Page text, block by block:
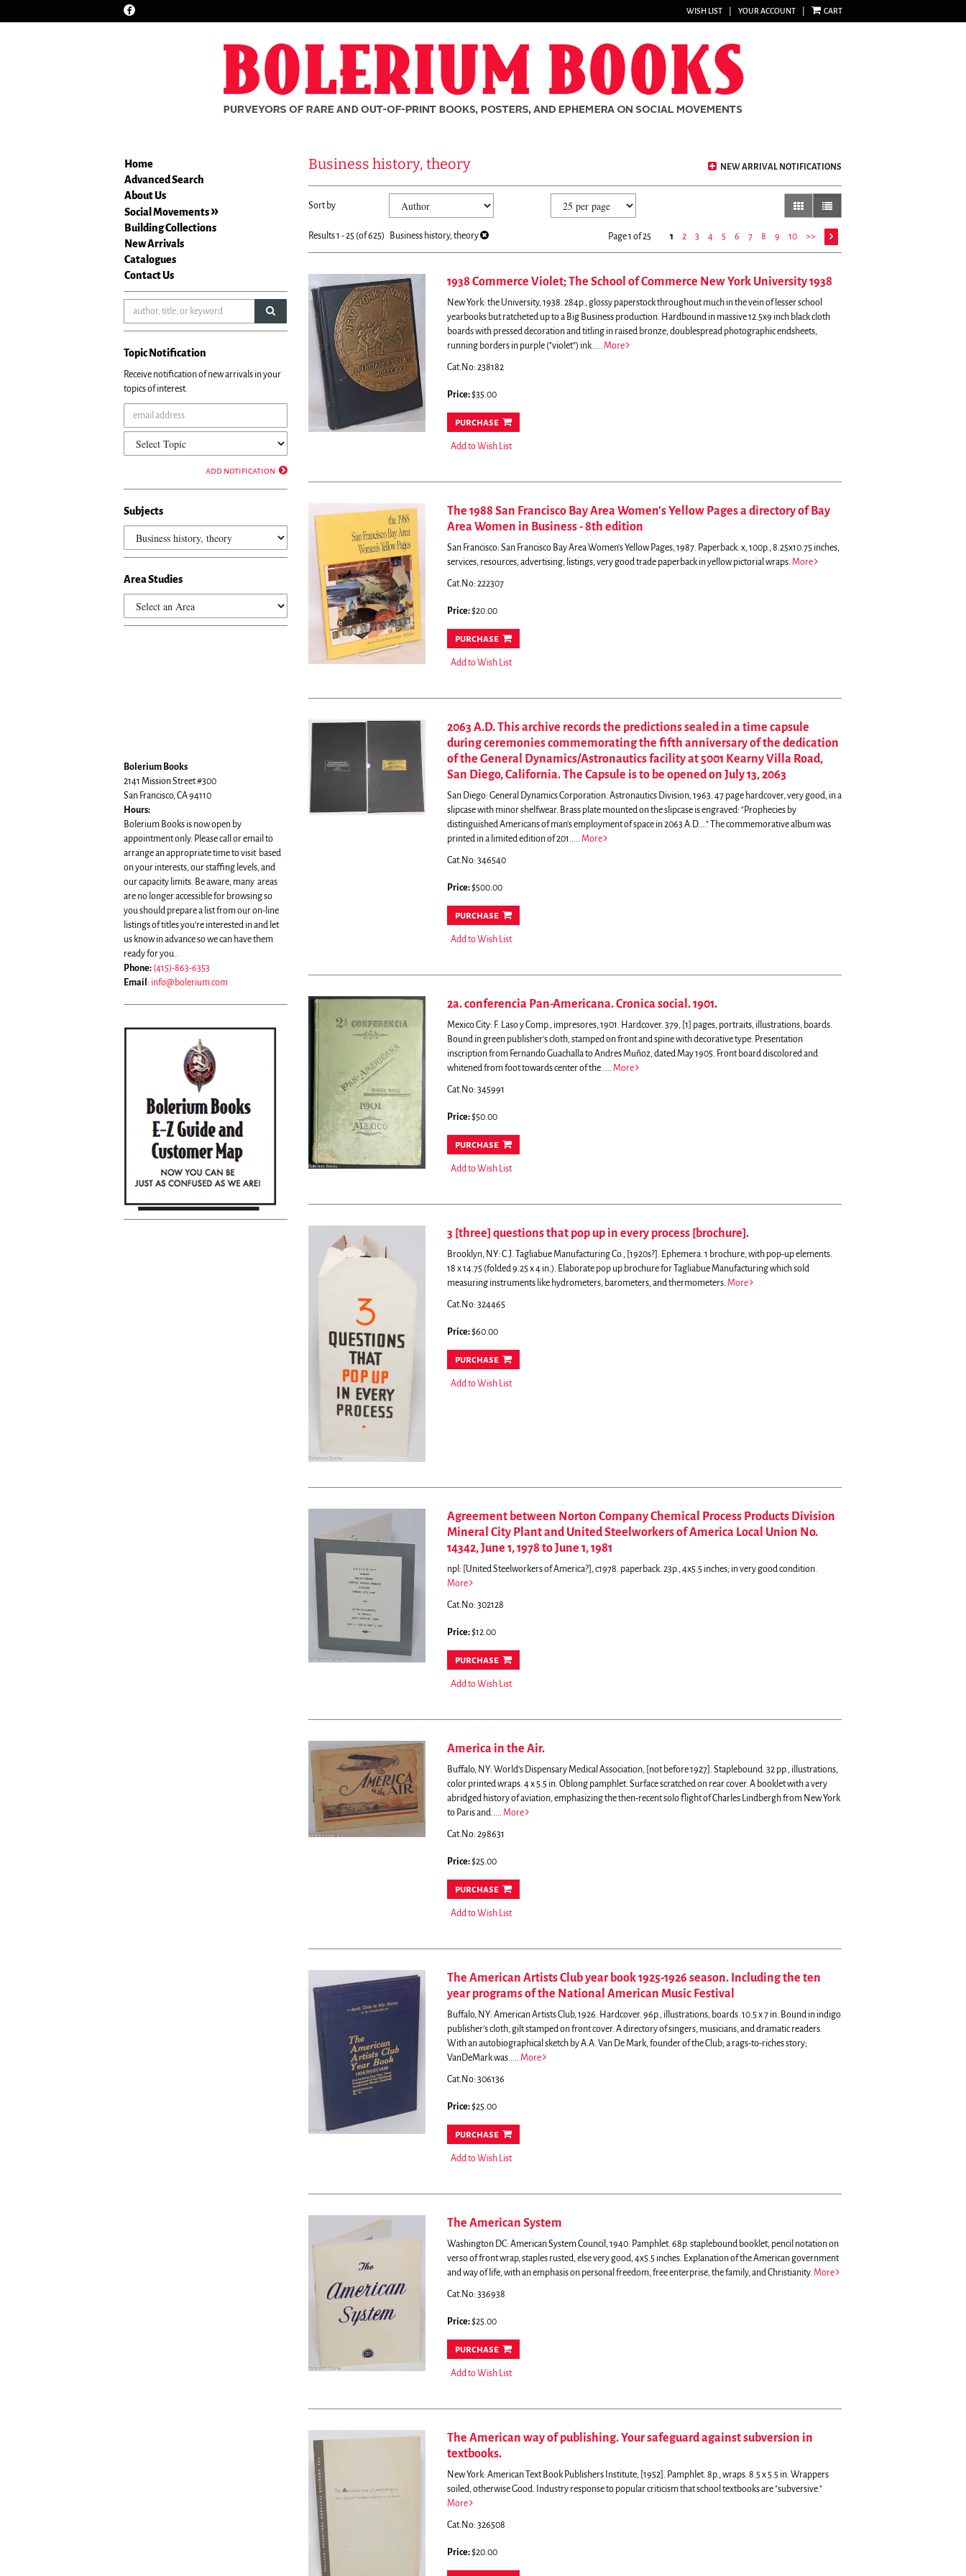
Find
WISH LIST YOUR ACCOUNT CART
Home
Advanced Search
About Us
Social Movements
Building Collections
New Arrivals
Catalogues
Contact Us
submit search
Topic Notification
Receive notification of new arrivals in your
topics of interest.
add notification
Subjects
Area Studies
Bolerium Books
2141 Mission Street #300
San Francisco, CA 94110
Hours:
Bolerium Books is now open by
appointment only. Please call or email to
arrange an appropriate time to visit based
on your interests, our staffing levels, and
our capacity limits. Be aware, many areas
are no longer accessible for browsing so
you should prepare a list from our on-line
listings of titles you're interested in and let
us know in advance so we can have them
ready for you..
Phone: (415)-863-6353
Email : info@bolerium.com
NEW ARRIVAL NOTIFICATIONS
Business history, theory
search
Skip
search
Sort by gallery viewlist view selected
Results1 - 25 (of 625) Business history, theory Page 1 of 25 1 2 3 4 5 6 7 8 9 10 >>
1938 Commerce Violet; The School of Commerce New York University 1938
New York: the University, 1938. 284p., glossy paperstock throughout much in the vein of lesser school
yearbooks but ratcheted up to a Big Business production. Hardbound in massive 12.5x9 inch black cloth
boards with pressed decoration and titling in raised bronze, doublespread photographic endsheets,
running borders in purple ("violet") ink..... More
Cat.No: 238182
Price:$35.00
purchase
Add to Wish List
The 1988 San Francisco Bay Area Women's Yellow Pages a directory of Bay
Area Women in Business - 8th edition
San Francisco: San Francisco Bay Area Women's Yellow Pages, 1987. Paperback. x, 100p., 8.25x10.75 inches,
services, resources, advertising, listings, very good trade paperback in yellow pictorial wraps. More
Cat.No: 222307
Price:$20.00
purchase
Add to Wish List
2063 A.D. This archive records the predictions sealed in a time capsule
during ceremonies commemorating the fifth anniversary of the dedication
of the General Dynamics/Astronautics facility at 5001 Kearny Villa Road,
San Diego, California. The Capsule is to be opened on July 13, 2063
San Diego: General Dynamics Corporation. Astronautics Division, 1963. 47 page hardcover, very good, in a
slipcase with minor shelfwear. Brass plate mounted on the slipcase is engraved: "Prophecies by
distinguished Americans of man's employment of space in 2063 A.D...." The commemorative album was
printed in a limited edition of 201..... More
Cat.No: 346540
Price:$500.00
purchase
Add to Wish List
2a. conferencia Pan-Americana. Cronica social. 1901.
Mexico City: F. Laso y Comp., impresores, 1901. Hardcover. 379, [1] pages, portraits, illustrations, boards.
Bound in green publisher's cloth, stamped on front and spine with decorative type. Presentation
inscription from Fernando Guachalla to Andres Muñoz, dated May 1905. Front board discolored and
whitened from foot towards center of the..... More
Cat.No: 345991
Price:$50.00
purchase
Add to Wish List
3 [three] questions that pop up in every process [brochure].
Brooklyn, NY: C.J. Tagliabue Manufacturing Co., [1920s?]. Ephemera. 1 brochure, with pop-up elements.
18 x 14.75 (folded 9.25 x 4 in.). Elaborate pop up brochure for Tagliabue Manufacturing which sold
measuring instruments like hydrometers, barometers, and thermometers. More
Cat.No: 324465
Price:$60.00
purchase
Add to Wish List
Agreement between Norton Company Chemical Process Products Division
Mineral City Plant and United Steelworkers of America Local Union No.
14342, June 1, 1978 to June 1, 1981
npl: [United Steelworkers of America?], c1978. paperback. 23p., 4x5.5 inches; in very good condition.
More
Cat.No: 302128
Price:$12.00
purchase
Add to Wish List
America in the Air.
Buffalo, NY: World’s Dispensary Medical Association, [not before 1927]. Staplebound. 32 pp., illustrations,
color printed wraps. 4 x 5.5 in. Oblong pamphlet. Surface scratched on rear cover. A booklet with a very
abridged history of aviation, emphasizing the then-recent solo flight of Charles Lindbergh from New York
to Paris and..... More
Cat.No: 298631
Price:$25.00
purchase
Add to Wish List
The American Artists Club year book 1925-1926 season. Including the ten
year programs of the National American Music Festival
Buffalo, NY: American Artists Club, 1926. Hardcover. 96p., illustrations, boards. 10.5 x 7 in. Bound in indigo
publisher’s cloth, gilt stamped on front cover. A directory of singers, musicians, and dramatic readers.
With an autobiographical sketch by A.A. Van De Mark, founder of the Club; a rags-to-riches story;
VanDeMark was..... More
Cat.No: 306136
Price:$25.00
purchase
Add to Wish List
The American System
Washington DC: American System Council, 1940. Pamphlet. 68p. staplebound booklet, pencil notation on
verso of front wrap, staples rusted, else very good, 4x5.5 inches. Explanation of the American government
and way of life, with an emphasis on personal freedom, free enterprise, the family, and Christianity. More
Cat.No: 336938
Price:$25.00
purchase
Add to Wish List
The American way of publishing. Your safeguard against subversion in
textbooks.
New York: American Text Book Publishers Institute, [1952]. Pamphlet. 8p., wraps. 8.5 x 5.5 in. Wrappers
soiled, otherwise Good.
Industry response to popular criticism that school textbooks are "subversive."
More
Cat.No: 326508
Price:$20.00